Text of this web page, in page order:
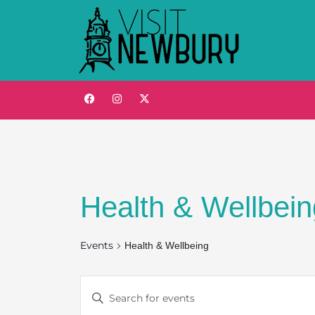
Health &
Events Health & Wellbeing
Events
Enter